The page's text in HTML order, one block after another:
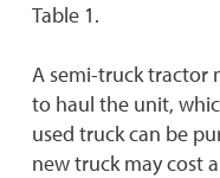
Table 1.
A semi-truck tractor
to haul the unit,
used truck can be
new truck may cost